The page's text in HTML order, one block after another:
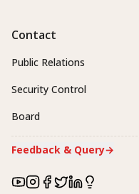
Contact
Public Relations
Security Control
Board
Feedback & Query→